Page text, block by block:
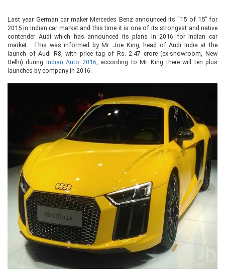
Last year German car maker Mercedes Benz announced its “15 of 15” for
2015 in Indian car market and this time it is one of its strongest and native
contender Audi which has announced its plans in 2016 for Indian car
market. This was informed by Mr. Joe King, head of Audi India at the
launch of Audi R8, with price tag of Rs. 2.47 crore (ex-showroom, New
Delhi) during Indian Auto 2016 , according to Mr. King there will ten plus
launches by company in 2016.